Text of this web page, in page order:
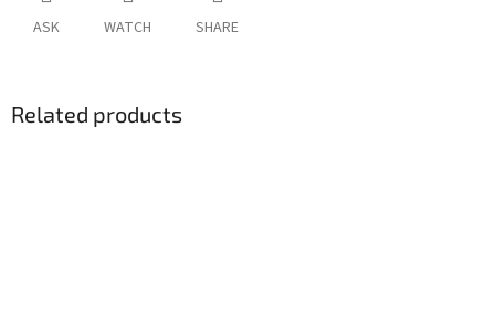
ASK WATCH SHARE
Related products